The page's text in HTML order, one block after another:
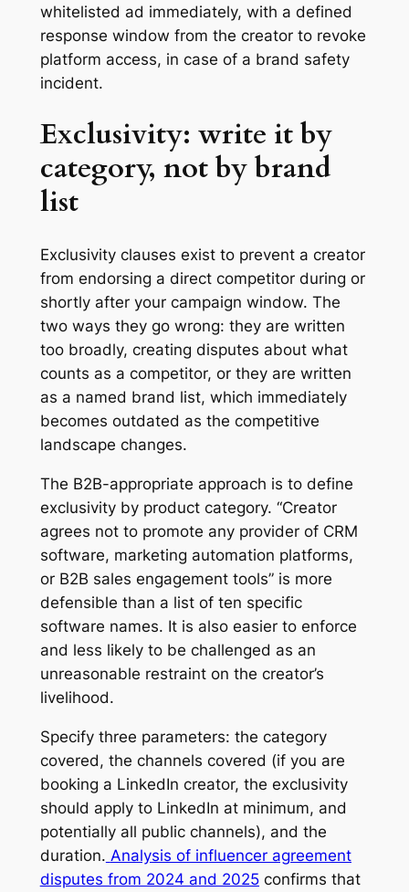
whitelisted ad immediately, with a defined
response window from the creator to revoke
platform access, in case of a brand safety
incident.
Exclusivity: write it by
category, not by brand
list
Exclusivity clauses exist to prevent a creator
from endorsing a direct competitor during or
shortly after your campaign window. The
two ways they go wrong: they are written
too broadly, creating disputes about what
counts as a competitor, or they are written
as a named brand list, which immediately
becomes outdated as the competitive
landscape changes.
The B2B-appropriate approach is to define
exclusivity by product category. “Creator
agrees not to promote any provider of CRM
software, marketing automation platforms,
or B2B sales engagement tools” is more
defensible than a list of ten specific
software names. It is also easier to enforce
and less likely to be challenged as an
unreasonable restraint on the creator’s
livelihood.
Specify three parameters: the category
covered, the channels covered (if you are
booking a LinkedIn creator, the exclusivity
should apply to LinkedIn at minimum, and
potentially all public channels), and the
duration. Analysis of influencer agreement
disputes from 2024 and 2025confirms that